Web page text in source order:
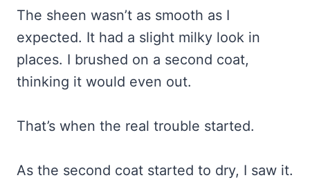
The sheen wasn’t as smooth as I
expected. It had a slight milky look in
places. I brushed on a second coat,
thinking it would even out.
That’s when the real trouble started.
As the second coat started to dry, I saw it.